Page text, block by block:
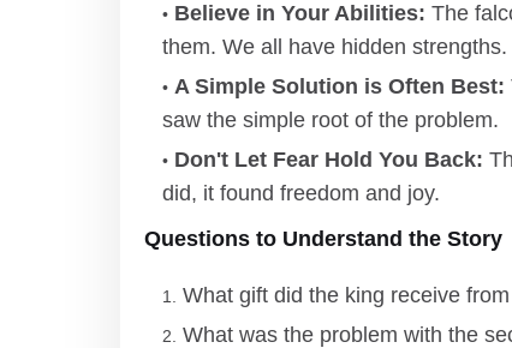
Believe in Your Abilities: The
them. We all have hidden strengths.
A Simple Solution is Often Best:
saw the simple root of the problem.
Don't Let Fear Hold You Back:
did, it found freedom and joy.
Questions to Understand the Story
What gift did the king receive
What was the problem with the